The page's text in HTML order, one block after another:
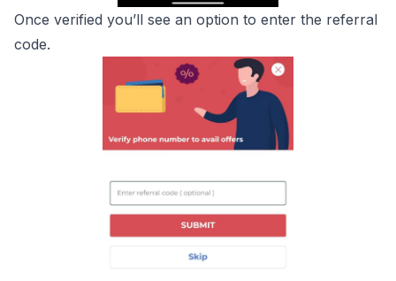
Once verified you’ll see an option to enter the referral
code.